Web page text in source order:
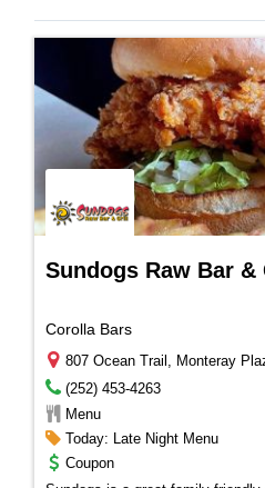
Sundogs Raw Bar &
Corolla Bars
807 Ocean Trail, Monteray
(252) 453-4263
Menu
Today: Late Night Menu
Coupon